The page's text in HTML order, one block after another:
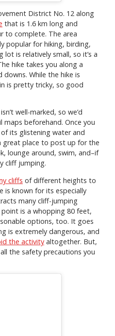
District No. 12 along
that is 1.6 km long and
to complete. The area
popular for hiking, birding,
is relatively small, so it’s a
hike takes you along a
While the hike is
is pretty tricky, so good
well-marked, so we’d
beforehand. Once you
of its glistening water and
great place to post up for the
lounge around, swim, and–if
cliff jumping.
cliffs of different heights to
is known for its especially
many cliff-jumping
is a whopping 80 feet,
options, too. It goes
is extremely dangerous, and
the activity altogether. But,
the safety precautions you